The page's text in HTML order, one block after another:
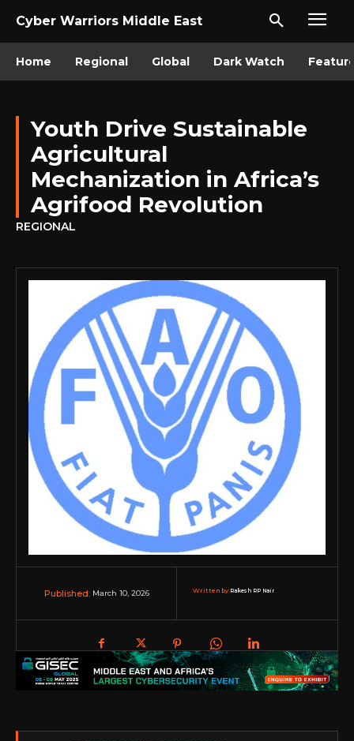
Cyber Warriors Middle East
Home Regional Global Dark Watch
Youth Drive Sustainable
Agricultural
Mechanization in Africa’s
Agrifood Revolution
REGIONAL
Published: March 10, 2026 Written by:Rakesh RP Nair